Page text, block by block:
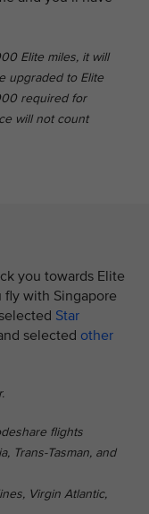
Elite miles, it will
upgraded to Elite
required for
will not count
you towards Elite
fly with Singapore
Star
selected other
flights
Trans-Tasman, and
Virgin Atlantic,